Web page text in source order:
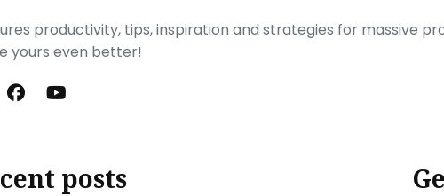
productivity, tips, inspiration and strategies for massive
yours even better!
posts